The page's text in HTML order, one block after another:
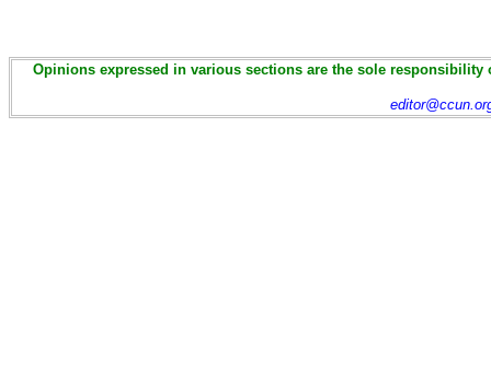
Opinions expressed in various sections are the sole